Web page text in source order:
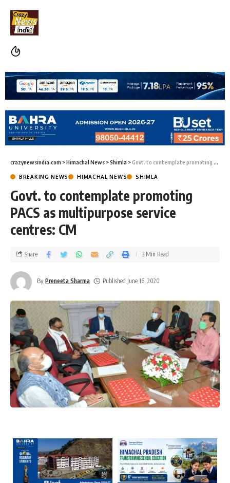
crazynewsindia.com >Himachal News >Shimla >Govt. to contemplate promoting PACS as multipurpose service centres: CM
BREAKING NEWS HIMACHAL NEWS SHIMLA
Govt. to contemplate promoting
PACS as multipurpose service
centres: CM
By Preneeta Sharma Published June 16, 2020
Share 3 Min Read